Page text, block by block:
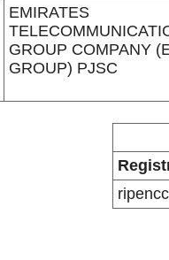
EMIRATES
GROUP COMPANY
GROUP) PJSC
ripencc